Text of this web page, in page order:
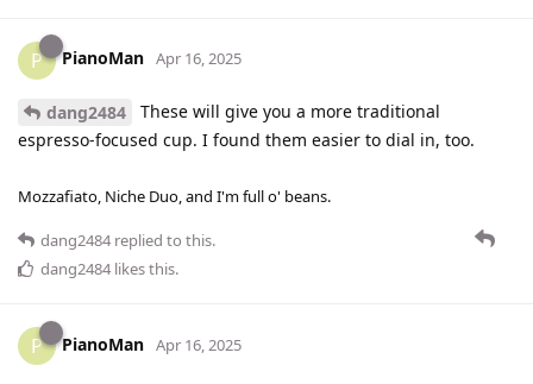
P PianoMan Apr 16, 2025
dang2484
These will give you a more traditional
espresso-focused cup. I found them easier to dial in, too.
Mozzafiato, Niche Duo, and I'm full o' beans.
dang2484 replied to this.
dang2484 likes this.
P PianoMan Apr 16, 2025